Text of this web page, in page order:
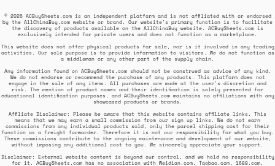
© 2026 ACBuySheets.com is an independent platform and is not affiliated with or endorsed
by the AllChinaBuy.com website or brand. Our website's primary function is to facilitate
the discovery of products available on the AllChinaBuy website. ACBuySheets.com is
exclusively intended for private users and does not function as a marketplace.
This website does not offer physical products for sale, nor is it involved in any trading
activities. Our sole purpose is to provide information to visitors. We do not function as
a middleman or any other part of the supply chain.
Any information found on ACBuySheets.com should not be construed as advice of any kind.
We do not endorse or recommend the purchase of any products. This platform does not
engage in the sale of any items. All purchases are made at the user's discretion and
risk. The mention of product names and their identification is solely presented for
educational identification purposes, and ACBuySheets.com maintains no affiliations with any
showcased products or brands.
Affiliate Disclaimer: Please be aware that this website contains affiliate links. This
means that we may earn a small commission from our sign up links. We do not earn
commissions from any individual products sold, only the parcel shipping cost for their
function as a freight forwarder. Therefore it is not our responsibility for what you buy.
These commissions contribute to the ongoing maintenance and development of our website,
without imposing any additional cost to you. We sincerely appreciate your support.
Disclaimer: External website content is beyond our control, and we hold no responsibility
for it. ACBuySheets.com has no association with Weidian.com, Taobao.com, 1688.com,